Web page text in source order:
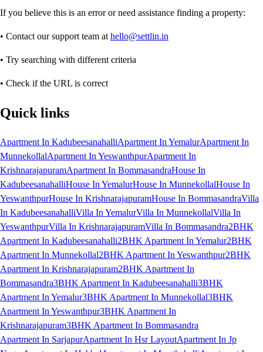
If you believe this is an error or need assistance finding a property:
• Contact our support team at hello@settlin.in
• Try searching with different criteria
• Check if the URL is correct
Quick links
Apartment In KadubeesanahalliApartment In YemalurApartment In
MunnekollalApartment In YeswanthpurApartment In
KrishnarajapuramApartment In BommasandraHouse In
KadubeesanahalliHouse In YemalurHouse In MunnekollalHouse In
YeswanthpurHouse In KrishnarajapuramHouse In BommasandraVilla
In KadubeesanahalliVilla In YemalurVilla In MunnekollalVilla In
YeswanthpurVilla In KrishnarajapuramVilla In Bommasandra2BHK
Apartment In Kadubeesanahalli2BHK Apartment In Yemalur2BHK
Apartment In Munnekollal2BHK Apartment In Yeswanthpur2BHK
Apartment In Krishnarajapuram2BHK Apartment In
Bommasandra3BHK Apartment In Kadubeesanahalli3BHK
Apartment In Yemalur3BHK Apartment In Munnekollal3BHK
Apartment In Yeswanthpur3BHK Apartment In
Krishnarajapuram3BHK Apartment In Bommasandra
Apartment In SarjapurApartment In Hsr LayoutApartment In Jp